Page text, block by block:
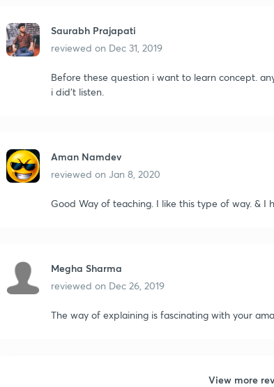
Saurabh Prajapati
reviewed on Dec 31, 2019
Before these question i want to learn concept.
i did't listen.
Aman Namdev
reviewed on Jan 8, 2020
Good Way of teaching. I like this type of way. & I
Megha Sharma
reviewed on Dec 26, 2019
The way of explaining is fascinating with your
View more